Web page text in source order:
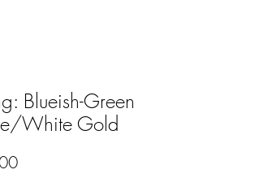
Blueish-Green
White Gold
Price